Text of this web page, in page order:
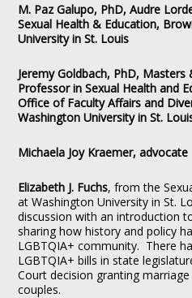
M. Paz Galupo, PhD, Audre
Sexual Health & Education,
University in St. Louis
Jeremy Goldbach, PhD,
Professor in Sexual Health and
Office of Faculty Affairs and
Washington University in St.
Michaela Joy Kraemer, advocate
Elizabeth J. Fuchs, from the
at Washington University in St.
discussion with an introduction
sharing how history and policy
LGBTQIA+ community. There
LGBTQIA+ bills in state
Court decision granting
couples.